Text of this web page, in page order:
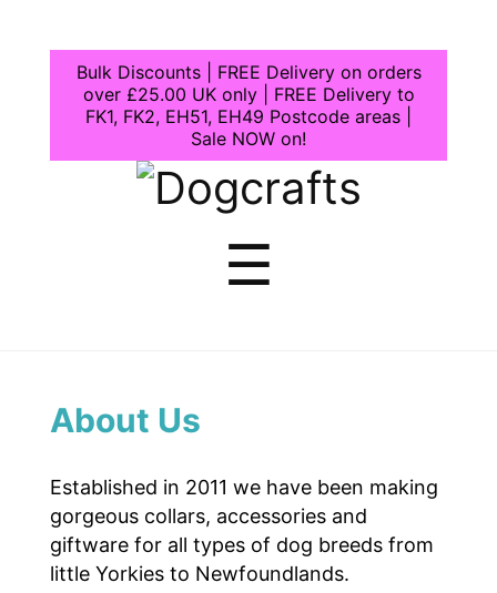
Bulk Discounts | FREE Delivery on orders
over £25.00 UK only | FREE Delivery to
FK1, FK2, EH51, EH49 Postcode areas |
Sale NOW on!
Dogcrafts
☰
About Us
Established in 2011 we have been making
gorgeous collars, accessories and
giftware for all types of dog breeds from
little Yorkies to Newfoundlands.